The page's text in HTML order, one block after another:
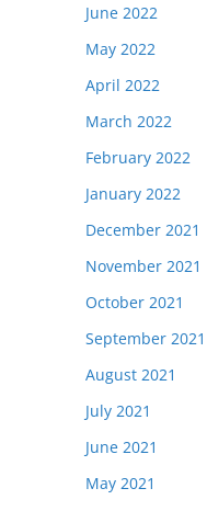
June 2022
May 2022
April 2022
March 2022
February 2022
January 2022
December 2021
November 2021
October 2021
September 2021
August 2021
July 2021
June 2021
May 2021